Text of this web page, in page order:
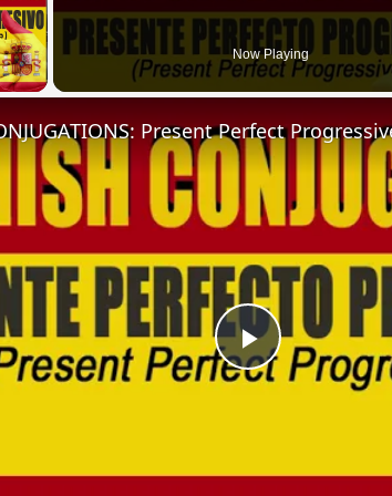
Video Now Playing
Play